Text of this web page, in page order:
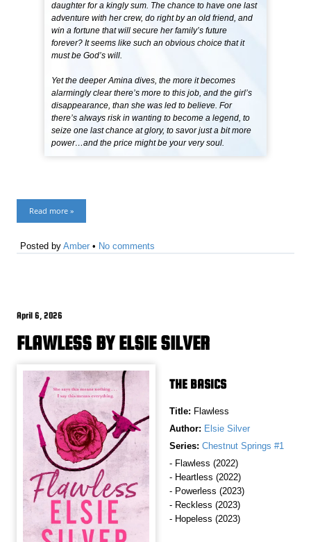
daughter for a kingly sum. The chance to have one last
adventure with her crew, do right by an old friend, and
win a fortune that will secure her family’s future
forever? It seems like such an obvious choice that it
must be God’s will.
Yet the deeper Amina dives, the more it becomes
alarmingly clear there’s more to this job, and the girl’s
disappearance, than she was led to believe. For
there’s always risk in wanting to become a legend, to
seize one last chance at glory, to savor just a bit more
power…and the price might be your very soul.
Read more »
Posted byAmber • No comments
April 6, 2026
FLAWLESS BY ELSIE SILVER
THE BASICS
Title: Flawless
Author: Elsie Silver
Series: Chestnut Springs #1
- Flawless (2022)
- Heartless (2022)
- Powerless (2023)
- Reckless (2023)
- Hopeless (2023)